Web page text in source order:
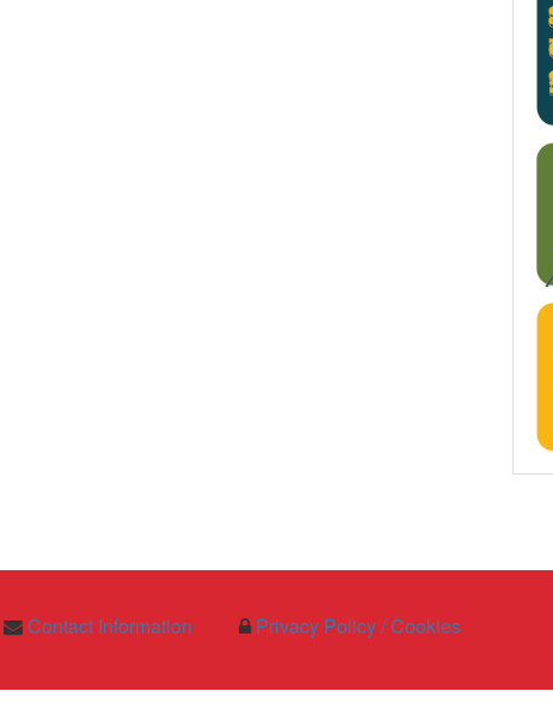
Contact Information Privacy Policy / Cookies